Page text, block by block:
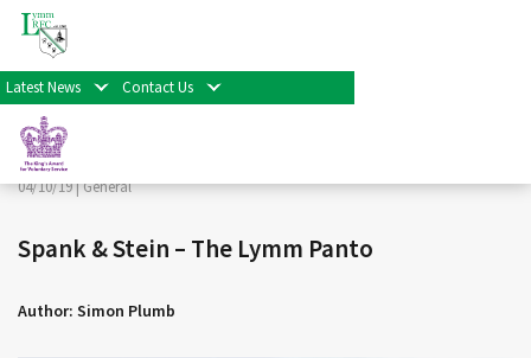
Latest News Contact Us
< Back
Facebook
Twitter
Share
04/10/19 |General
Spank & Stein – The Lymm Panto
Author: Simon Plumb